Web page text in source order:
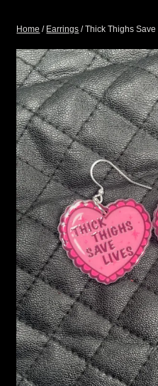
Home / Earrings / Thick Thighs